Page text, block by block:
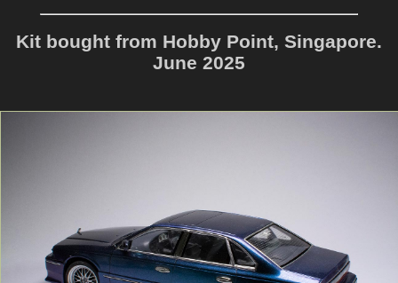
Kit bought from Hobby Point, Singapore.
June 2025